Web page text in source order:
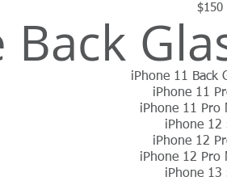
$150
Back
iPhone 11 Back
iPhone 11
iPhone 11 Pro
iPhone 12
iPhone 12
iPhone 12 Pro
iPhone 13